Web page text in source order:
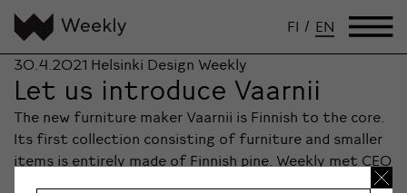
FI / EN
30.4.2021 Helsinki Design Weekly
Let us introduce Vaarnii
The new furniture maker Vaarnii is Finnish to the core.
Its first collection consisting of furniture and smaller
items is entirely made of Finnish pine. Weekly met CEO
Antti Hirvonen amongst the brand’s commercial launch